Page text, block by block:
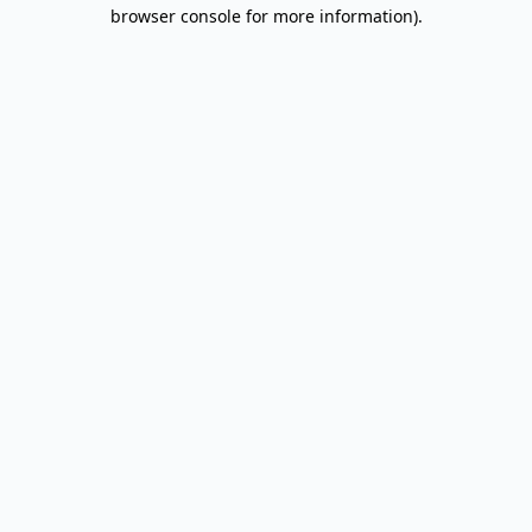
browser console for more information).